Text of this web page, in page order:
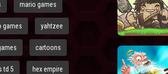
mario games
games yahtzee
cartoons
td 5 hex empire